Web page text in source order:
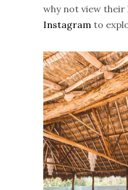
why not view
Instagram to